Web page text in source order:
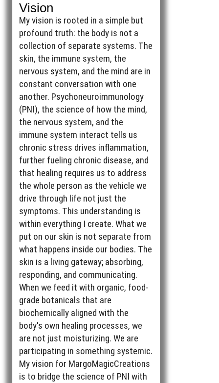
Vision
My vision is rooted in a simple but
profound truth: the body is not a
collection of separate systems. The
skin, the immune system, the
nervous system, and the mind are in
constant conversation with one
another. Psychoneuroimmunology
(PNI), the science of how the mind,
the nervous system, and the
immune system interact tells us
chronic stress drives inflammation,
further fueling chronic disease, and
that healing requires us to address
the whole person as the vehicle we
drive through life not just the
symptoms. This understanding is
within everything I create. What we
put on our skin is not separate from
what happens inside our bodies. The
skin is a living gateway; absorbing,
responding, and communicating.
When we feed it with organic, food-
grade botanicals that are
biochemically aligned with the
body's own healing processes, we
are not just moisturizing. We are
participating in something systemic.
My vision for MargoMagicCreations
is to bridge the science of PNI with